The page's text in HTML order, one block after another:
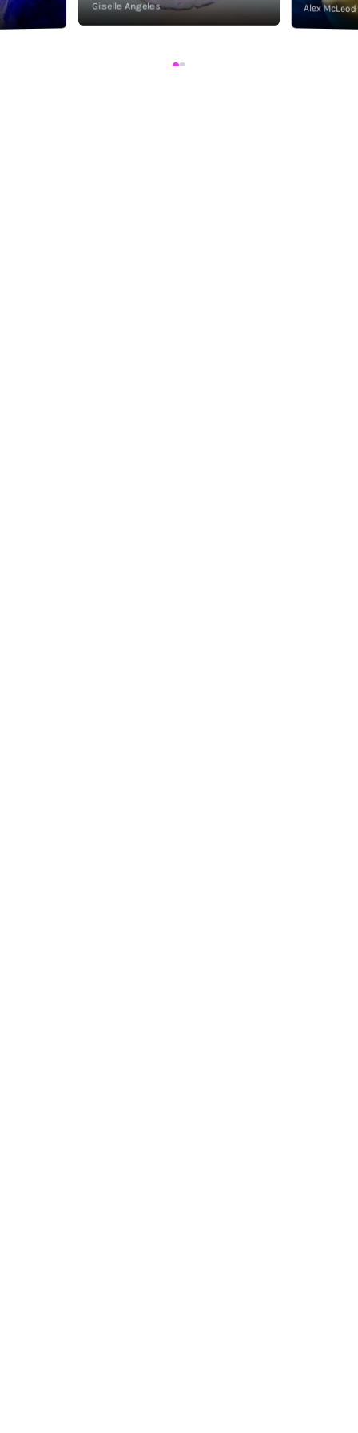
Giselle Angeles Alex McLeod